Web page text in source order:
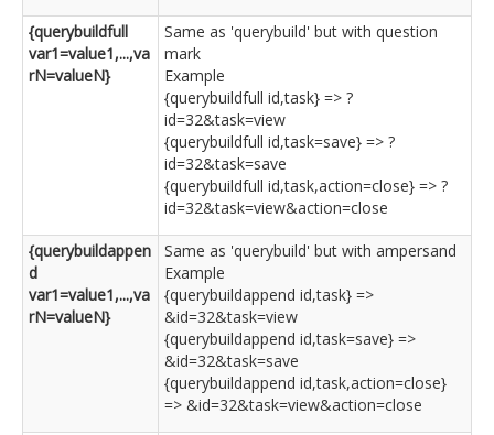
{querybuildfull
var1=value1,...,va
rN=valueN}
Same as 'querybuild' but with question
mark
Example
{querybuildfull id,task} => ?
id=32&task=view
{querybuildfull id,task=save} => ?
id=32&task=save
{querybuildfull id,task,action=close} => ?
id=32&task=view&action=close
{querybuildappen
d
var1=value1,...,va
rN=valueN}
Same as 'querybuild' but with ampersand
Example
{querybuildappend id,task} =>
&id=32&task=view
{querybuildappend id,task=save} =>
&id=32&task=save
{querybuildappend id,task,action=close}
=> &id=32&task=view&action=close